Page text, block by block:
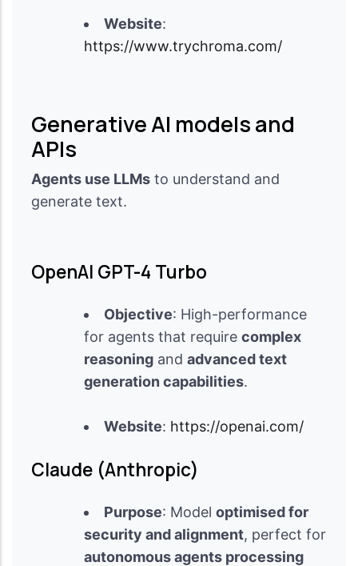
Website:
https://www.trychroma.com/
Generative AI models and
APIs
Agents use LLMs to understand and
generate text.
OpenAI GPT-4 Turbo
Objective: High-performance
for agents that require complex
reasoning and advanced text
generation capabilities.
Website: https://openai.com/
Claude (Anthropic)
Purpose: Model optimised for
security and alignment, perfect for
autonomous agents processing